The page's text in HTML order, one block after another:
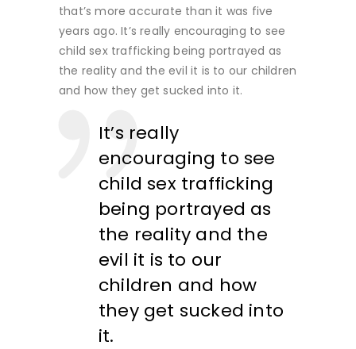
that’s more accurate than it was five
years ago. It’s really encouraging to see
child sex trafficking being portrayed as
the reality and the evil it is to our children
and how they get sucked into it.
It’s really
encouraging to see
child sex trafficking
being portrayed as
the reality and the
evil it is to our
children and how
they get sucked into
it.